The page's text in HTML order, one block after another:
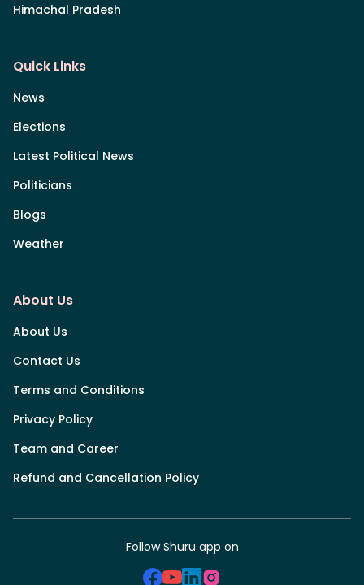
Himachal Pradesh
Quick Links
News
Elections
Latest Political News
Politicians
Blogs
Weather
About Us
About Us
Contact Us
Terms and Conditions
Privacy Policy
Team and Career
Refund and Cancellation Policy
Follow Shuru app on